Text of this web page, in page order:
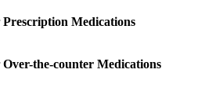
Prescription Medications
Over-the-counter Medications